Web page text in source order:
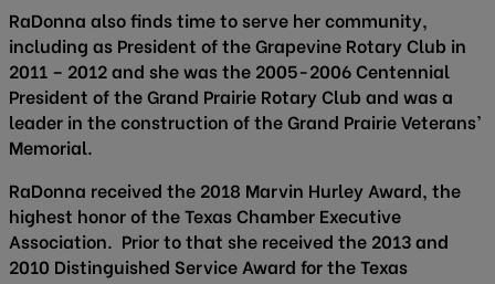
RaDonna also finds time to serve her community,
including as President of the Grapevine Rotary Club in
2011 – 2012 and she was the 2005-2006 Centennial
President of the Grand Prairie Rotary Club and was a
leader in the construction of the Grand Prairie Veterans’
Memorial.
RaDonna received the 2018 Marvin Hurley Award, the
highest honor of the Texas Chamber Executive
Association. Prior to that she received the 2013 and
2010 Distinguished Service Award for the Texas